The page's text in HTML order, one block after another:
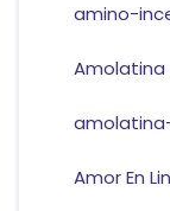
amino-
Amor En